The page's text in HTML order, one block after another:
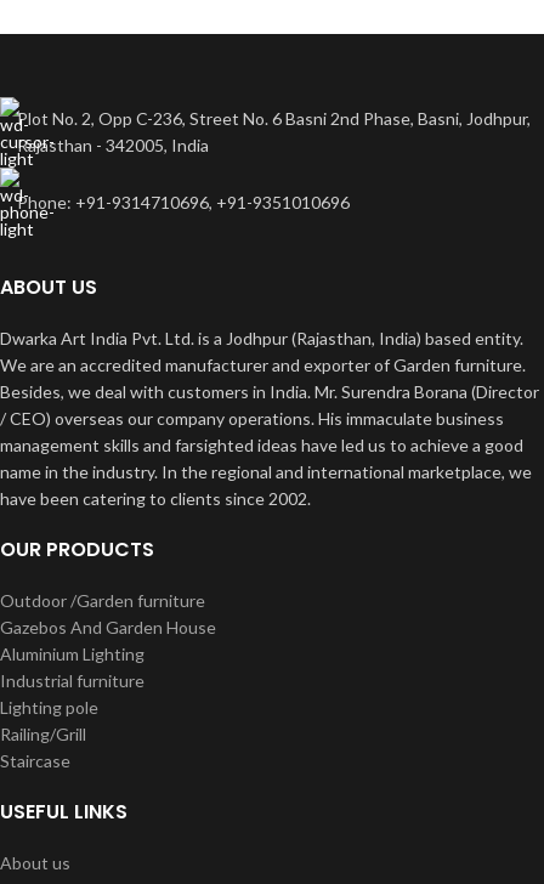
Plot No. 2, Opp C-236, Street No. 6 Basni 2nd Phase, Basni, Jodhpur,
Rajasthan - 342005, India
Phone: +91-9314710696, +91-9351010696
ABOUT US
Dwarka Art India Pvt. Ltd. is a Jodhpur (Rajasthan, India) based entity.
We are an accredited manufacturer and exporter of Garden furniture.
Besides, we deal with customers in India. Mr. Surendra Borana (Director
/ CEO) overseas our company operations. His immaculate business
management skills and farsighted ideas have led us to achieve a good
name in the industry. In the regional and international marketplace, we
have been catering to clients since 2002.
OUR PRODUCTS
Outdoor /Garden furniture
Gazebos And Garden House
Aluminium Lighting
Industrial furniture
Lighting pole
Railing/Grill
Staircase
USEFUL LINKS
About us